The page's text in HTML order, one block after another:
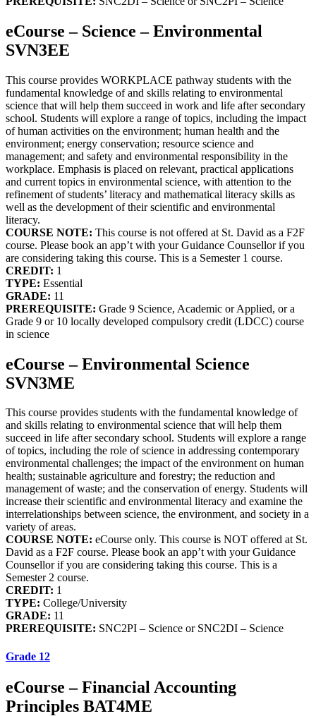
eCourse – Science – Environmental
SVN3EE
This course provides WORKPLACE pathway students with the
fundamental knowledge of and skills relating to environmental
science that will help them succeed in work and life after secondary
school. Students will explore a range of topics, including the impact
of human activities on the environment; human health and the
environment; energy conservation; resource science and
management; and safety and environmental responsibility in the
workplace. Emphasis is placed on relevant, practical applications
and current topics in environmental science, with attention to the
refinement of students’ literacy and mathematical literacy skills as
well as the development of their scientific and environmental
literacy.
COURSE NOTE: This course is not offered at St. David as a F2F
course. Please book an app’t with your Guidance Counsellor if you
are considering taking this course. This is a Semester 1 course.
CREDIT: 1
TYPE: Essential
GRADE: 11
PREREQUISITE: Grade 9 Science, Academic or Applied, or a
Grade 9 or 10 locally developed compulsory credit (LDCC) course
in science
eCourse – Environmental Science
SVN3ME
This course provides students with the fundamental knowledge of
and skills relating to environmental science that will help them
succeed in life after secondary school. Students will explore a range
of topics, including the role of science in addressing contemporary
environmental challenges; the impact of the environment on human
health; sustainable agriculture and forestry; the reduction and
management of waste; and the conservation of energy. Students will
increase their scientific and environmental literacy and examine the
interrelationships between science, the environment, and society in a
variety of areas.
COURSE NOTE: eCourse only. This course is NOT offered at St.
David as a F2F course. Please book an app’t with your Guidance
Counsellor if you are considering taking this course. This is a
Semester 2 course.
CREDIT: 1
TYPE: College/University
GRADE: 11
PREREQUISITE: SNC2PI – Science or SNC2DI – Science
Grade 12
eCourse – Financial Accounting
Principles BAT4ME